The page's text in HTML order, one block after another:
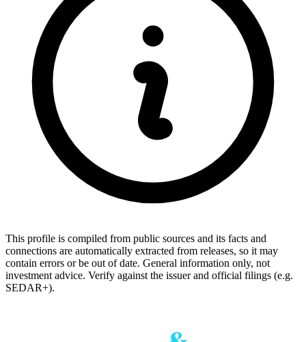
This profile is compiled from public sources and its facts and
connections are automatically extracted from releases, so it may
contain errors or be out of date. General information only, not
investment advice. Verify against the issuer and official filings (e.g.
SEDAR+).